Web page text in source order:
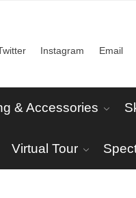
Instagram Email
& Accessories
Virtual Tour